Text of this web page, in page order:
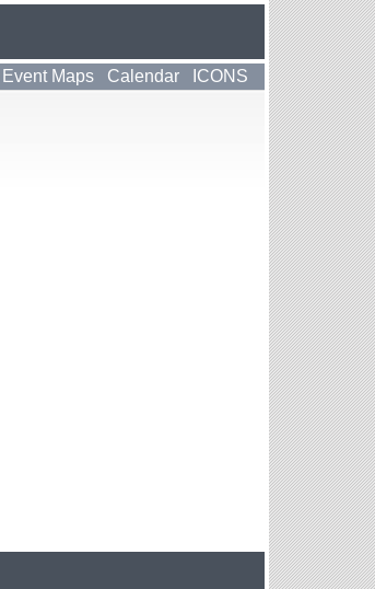
Event Maps Calendar ICONS